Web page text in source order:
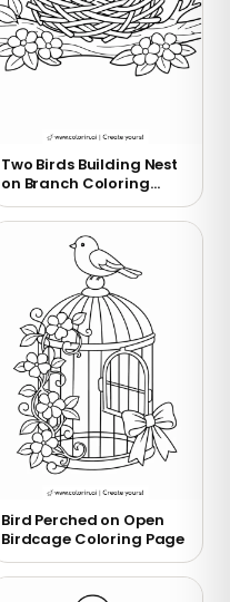
Two Birds Building Nest
on Branch Coloring
Page
Bird Perched on Open
Birdcage Coloring Page